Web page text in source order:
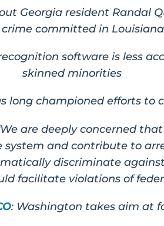
Georgia resident Randal
committed in
software is less
skinned minorities
long championed efforts to
are deeply concerned
and contribute to
discriminate
facilitate violations of
: Washington takes aim at